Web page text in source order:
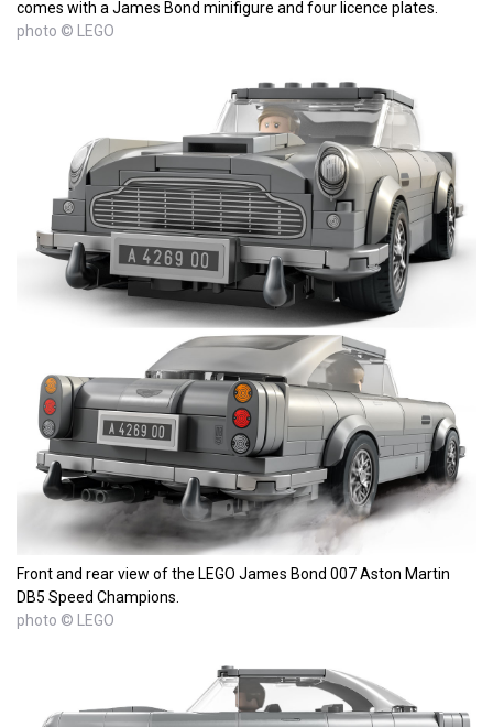
comes with a James Bond minifigure and four licence plates.
photo © LEGO
Front and rear view of the LEGO James Bond 007 Aston Martin
DB5 Speed Champions.
photo © LEGO